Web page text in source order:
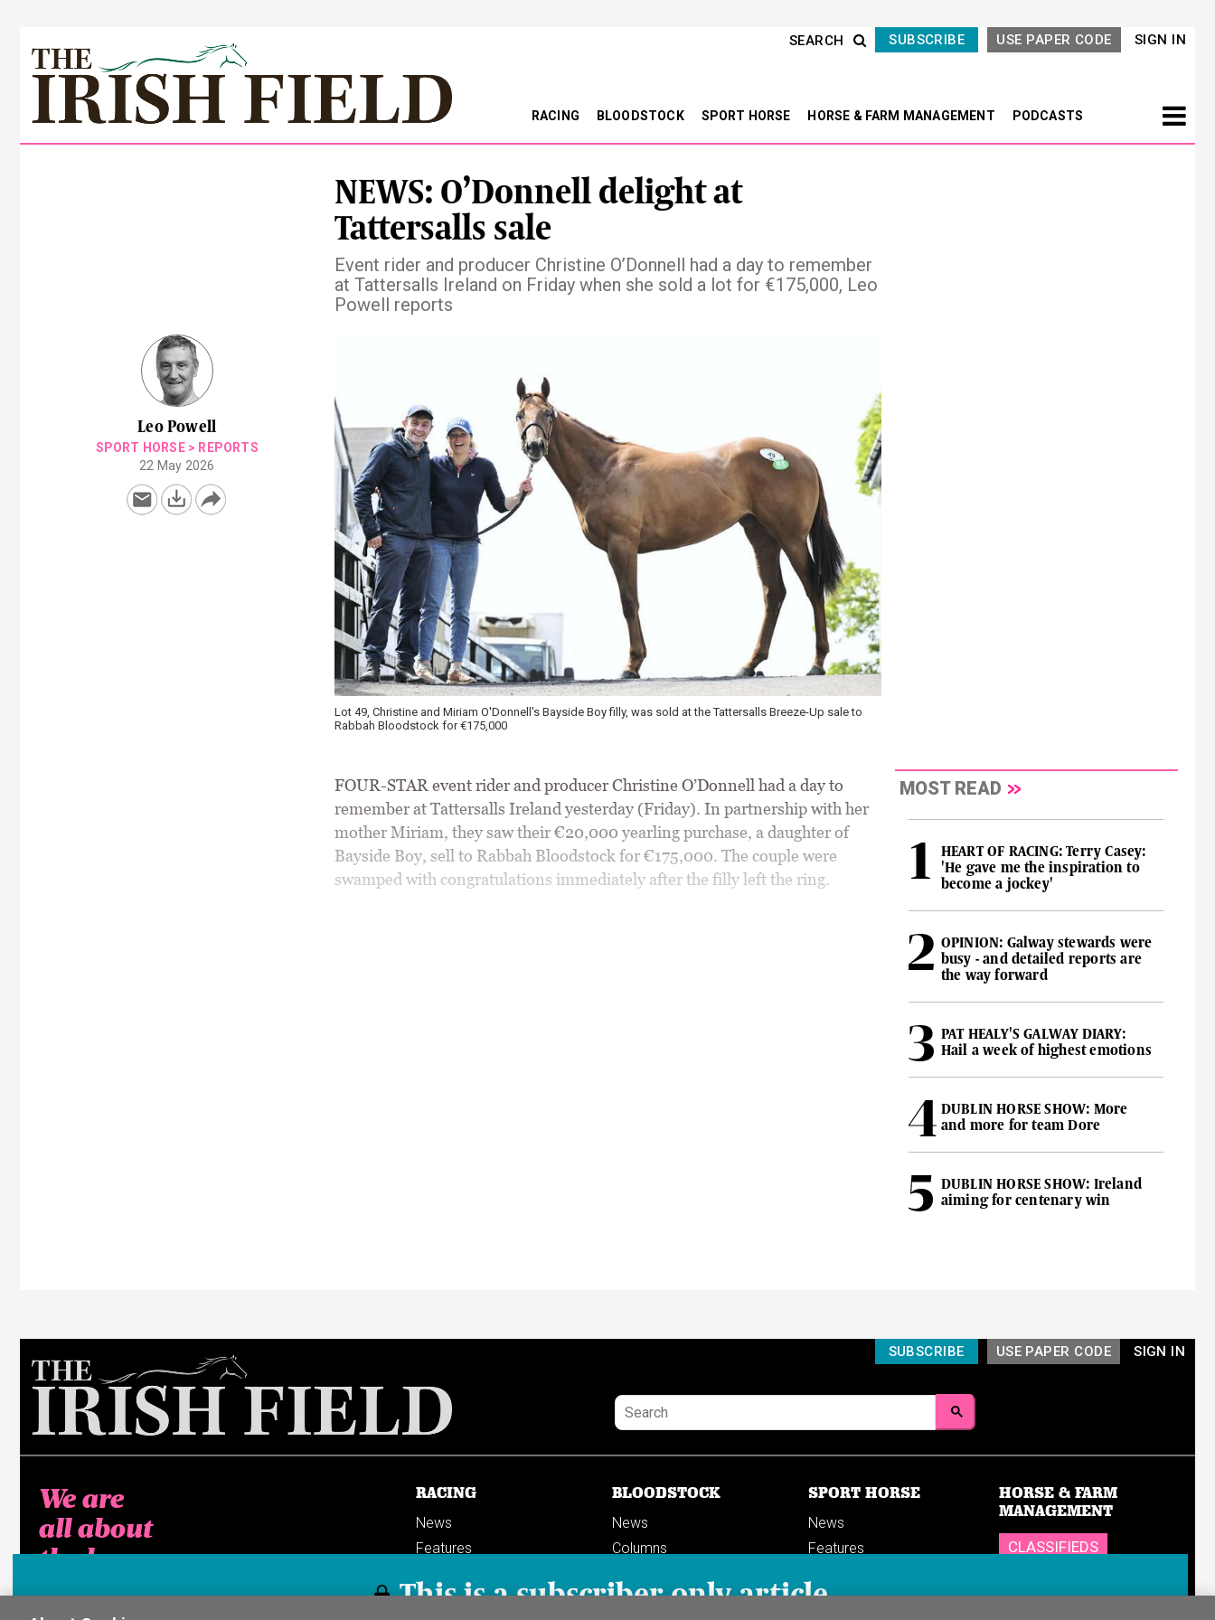
SIGN IN
USE PAPER CODE
SUBSCRIBE
SEARCH
RACING BLOODSTOCK SPORT HORSE HORSE & FARM MANAGEMENT PODCASTS
This is a subscriber-only article
NEWS: O’Donnell delight at
Tattersalls sale
Event rider and producer Christine O’Donnell had a day to remember
at Tattersalls Ireland on Friday when she sold a lot for €175,000, Leo
Powell reports
Leo Powell
SPORT HORSE> REPORTS
22 May 2026
Lot 49, Christine and Miriam O'Donnell's Bayside Boy filly, was sold at the Tattersalls Breeze-Up sale to
Rabbah Bloodstock for €175,000
FOUR-STAR event rider and producer Christine O’Donnell had a day to
remember at Tattersalls Ireland yesterday (Friday). In partnership with her
mother Miriam, they saw their €20,000 yearling purchase, a daughter of
Bayside Boy, sell to Rabbah Bloodstock for €175,000. The couple were
swamped with congratulations immediately after the filly left the ring.
MOST READ
HEART OF RACING: Terry Casey:
'He gave me the inspiration to
become a jockey'
OPINION: Galway stewards were
busy - and detailed reports are
the way forward
PAT HEALY'S GALWAY DIARY:
Hail a week of highest emotions
DUBLIN HORSE SHOW: More
and more for team Dore
DUBLIN HORSE SHOW: Ireland
aiming for centenary win
SIGN IN
USE PAPER CODE
SUBSCRIBE
We are
all about
the horse
RACING
News
Features
Previews
BLOODSTOCK
News
Columns
SPORT HORSE
News
Features
Breedings & sales
HORSE & FARM
MANAGEMENT
CLASSIFIEDS